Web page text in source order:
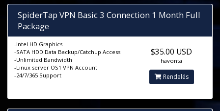
SpiderTap VPN Basic 3 Connection 1 Month Full
Package
-Intel HD Graphics
-SATA HDD Data Backup/Catchup Access
-Unlimited Bandwidth
-Linux server OS1 VPN Account
-24/7/365 Support
$35.00 USD
havonta
Rendelés